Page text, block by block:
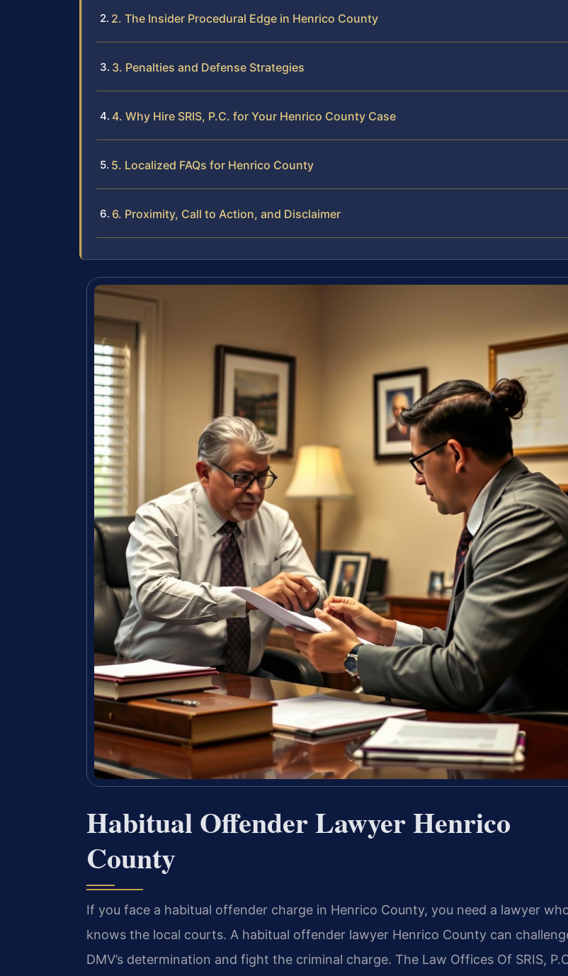
2. The Insider Procedural Edge in Henrico County
3. Penalties and Defense Strategies
4. Why Hire SRIS, P.C. for Your Henrico County Case
5. Localized FAQs for Henrico County
6. Proximity, Call to Action, and Disclaimer
Habitual Offender Lawyer Henrico
County
If you face a habitual offender charge in Henrico County, you need a lawyer
knows the local courts. A habitual offender lawyer Henrico County can
DMV’s determination and fight the criminal charge. The Law Offices Of SRIS,